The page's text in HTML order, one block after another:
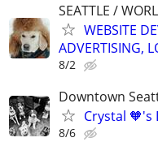
SEATTLE /
WEBSITE
ADVERTISING,
8/2
Downtown
Crystal
8/6